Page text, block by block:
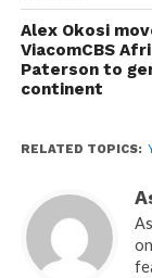
Alex Okosi
ViacomCBS
Paterson to
continent
RELATED TOPICS: